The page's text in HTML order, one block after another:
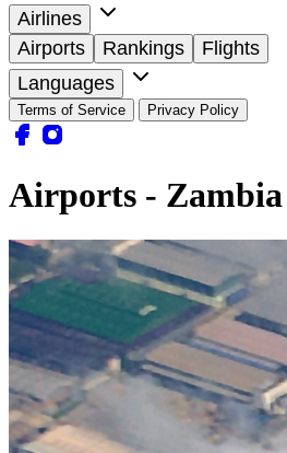
Airlines
Airports
Rankings
Flights
Languages
Terms of Service Privacy Policy
Airports - Zambia